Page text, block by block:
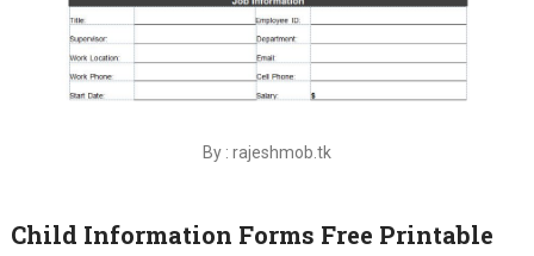
By : rajeshmob.tk
Child Information Forms Free Printable